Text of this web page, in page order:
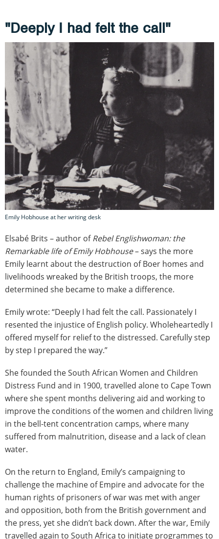
"Deeply I had felt the call"
Emily Hobhouse at her writing desk
Elsabé Brits – author ofRebel Englishwoman: the
Remarkable life of Emily Hobhouse– says the more
Emily learnt about the destruction of Boer homes and
livelihoods wreaked by the British troops, the more
determined she became to make a difference.
Emily wrote: “Deeply I had felt the call. Passionately I
resented the injustice of English policy. Wholeheartedly I
offered myself for relief to the distressed. Carefully step
by step I prepared the way.”
She founded the South African Women and Children
Distress Fund and in 1900, travelled alone to Cape Town
where she spent months delivering aid and working to
improve the conditions of the women and children living
in the bell-tent concentration camps, where many
suffered from malnutrition, disease and a lack of clean
water.
On the return to England, Emily’s campaigning to
challenge the machine of Empire and advocate for the
human rights of prisoners of war was met with anger
and opposition, both from the British government and
the press, yet she didn’t back down. After the war, Emily
travelled again to South Africa to initiate programmes to